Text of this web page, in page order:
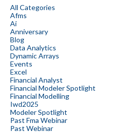
All Categories
Afms
Ai
Anniversary
Blog
Data Analytics
Dynamic Arrays
Events
Excel
Financial Analyst
Financial Modeler Spotlight
Financial Modelling
Iwd2025
Modeler Spotlight
Past Fma Webinar
Past Webinar